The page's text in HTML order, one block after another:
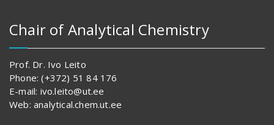
Chair of Analytical Chemistry
Prof. Dr. Ivo Leito
Phone: (+372) 51 84 176
E-mail: ivo.leito@ut.ee
Web: analytical.chem.ut.ee